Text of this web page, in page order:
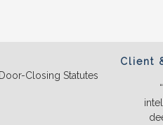
Closing Statutes
Client
team's "attention to